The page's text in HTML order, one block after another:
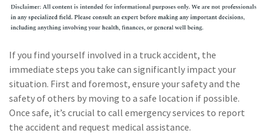
If you find yourself involved in a truck accident, the
immediate steps you take can significantly impact your
situation. First and foremost, ensure your safety and the
safety of others by moving to a safe location if possible.
Once safe, it’s crucial to call emergency services to report
the accident and request medical assistance.